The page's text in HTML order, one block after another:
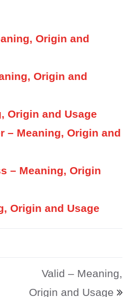
Origin and
Origin and
Origin and Usage
– Meaning, Origin and
– Meaning, Origin
Origin and Usage
Valid – Meaning,
Origin and Usage